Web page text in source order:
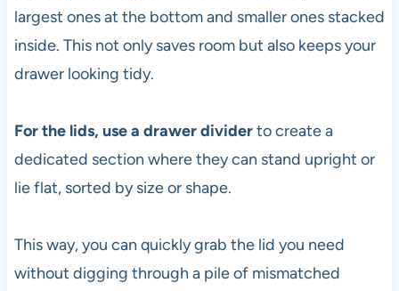
largest ones at the bottom and smaller ones stacked
inside. This not only saves room but also keeps your
drawer looking tidy.
For the lids, use a drawer dividerto create a
dedicated section where they can stand upright or
lie flat, sorted by size or shape.
This way, you can quickly grab the lid you need
without digging through a pile of mismatched